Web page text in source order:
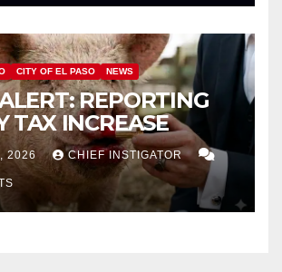
CITY OF EL PASO NEWS
REPORTING
TAX INCREASE
2026 CHIEF INSTIGATOR